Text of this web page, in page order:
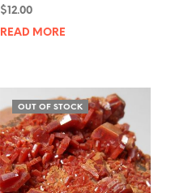
$ 12.00
READ MORE
OUT OF STOCK